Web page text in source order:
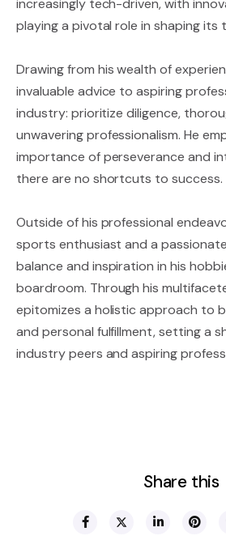
increasingly tech-driven, with
playing a pivotal role in shaping its
Drawing from his wealth of
invaluable advice to aspiring
industry: prioritize diligence,
unwavering professionalism. He
importance of perseverance and
there are no shortcuts to success.
Outside of his professional
sports enthusiast and a
balance and inspiration in his
boardroom. Through his
epitomizes a holistic approach to
and personal fulfillment, setting a
industry peers and aspiring
Share this